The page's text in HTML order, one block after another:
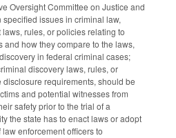
Oversight Committee on Justice and
issues in criminal law,
rules, or policies relating to
and how they compare to the laws,
in federal criminal cases;
discovery laws, rules, or
requirements, should be
and potential witnesses from
safety prior to the trial of a
the state has to enact laws or adopt
enforcement officers to